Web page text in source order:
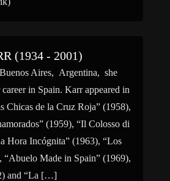
(1934 - 2001)
Aires, Argentina, she
in Spain. Karr appeared in
Chicas de la Cruz Roja” (1958),
(1959), “Il Colosso di
Hora Incógnita” (1963), “Los
“Abuelo Made in Spain” (1969),
and “La […]